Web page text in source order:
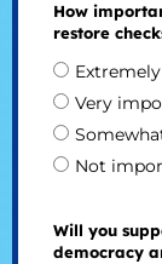
How
restore
Very
Not
Will you
democracy